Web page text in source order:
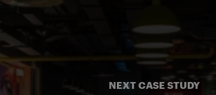
NEXT CASE STUDY